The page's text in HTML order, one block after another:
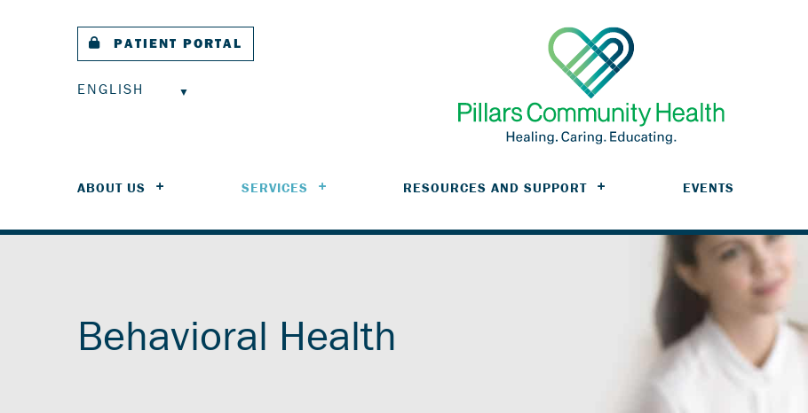
PATIENT PORTAL
ENGLISH
ABOUT US SERVICES RESOURCES AND SUPPORT EVENTS
Behavioral Health